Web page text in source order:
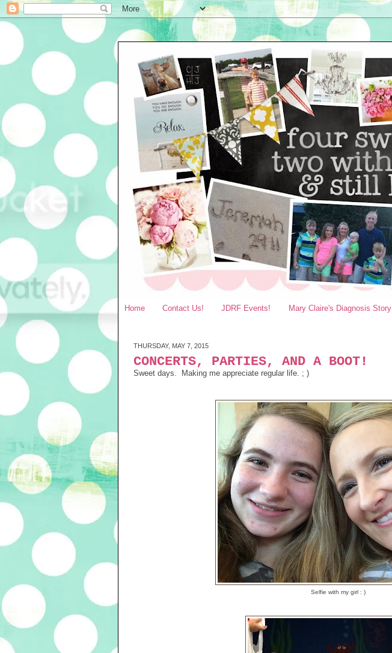
Home Contact Us! JDRF Events! Mary Claire's Diagnosis Story
THURSDAY, MAY 7, 2015
CONCERTS, PARTIES, AND A BOOT!
Sweet days. Making me appreciate regular life. ; )
Selfie with my girl : )